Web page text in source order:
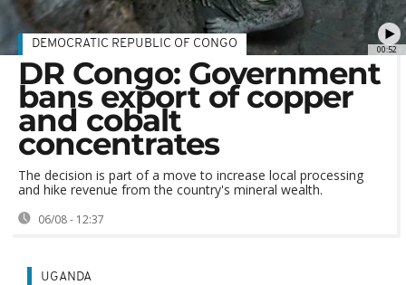
00:52
DEMOCRATIC REPUBLIC OF CONGO
DR Congo: Government
bans export of copper
and cobalt
concentrates
The decision is part of a move to increase local processing
and hike revenue from the country's mineral wealth.
06/08 - 12:37
UGANDA